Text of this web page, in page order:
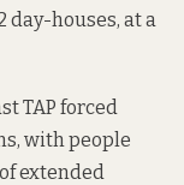
day-houses, at a
TAP forced
with people
extended